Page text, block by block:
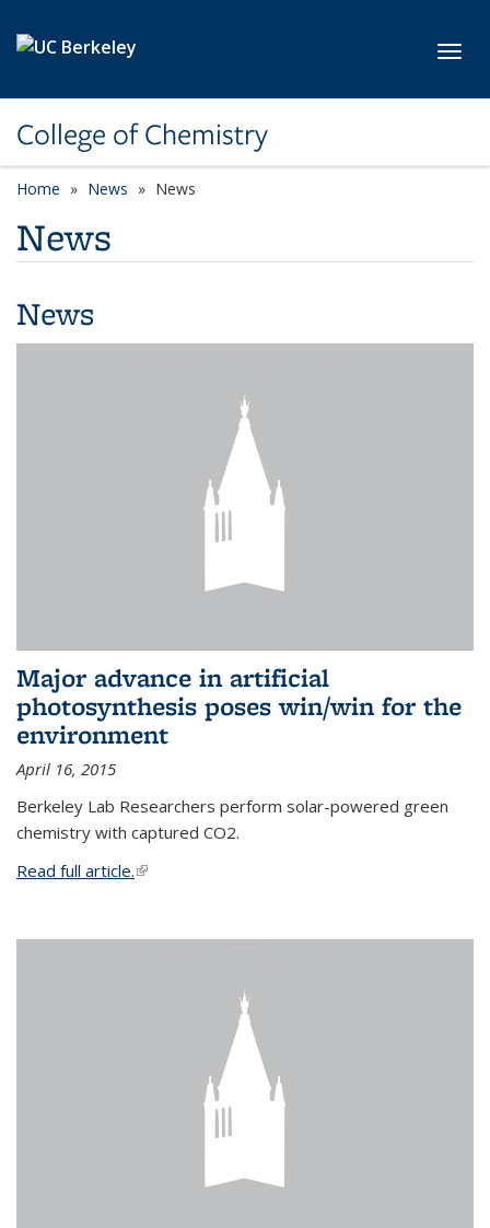
College of Chemistry
Home News News
News
News
Major advance in artificial
photosynthesis poses win/win for the
environment
April 16, 2015
Berkeley Lab Researchers perform solar-powered green
chemistry with captured CO2.
Read full article.(link is external)